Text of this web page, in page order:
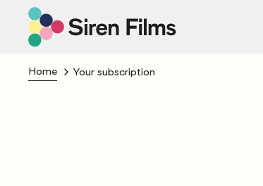
Home Your subscription